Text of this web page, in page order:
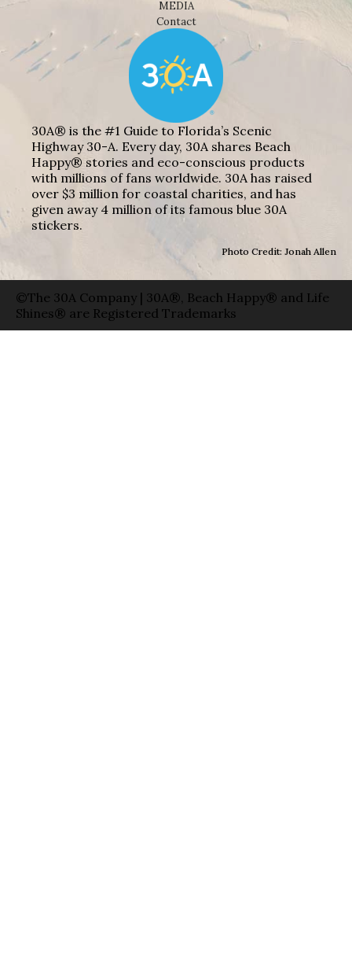
MEDIA
Contact
30A® is the #1 Guide to Florida’s Scenic
Highway 30-A. Every day, 30A shares Beach
Happy® stories and eco-conscious products
with millions of fans worldwide. 30A has raised
over $3 million for coastal charities, and has
given away 4 million of its famous blue 30A
stickers.
Photo Credit: Jonah Allen
©The 30A Company | 30A®, Beach Happy® and Life
Shines® are Registered Trademarks